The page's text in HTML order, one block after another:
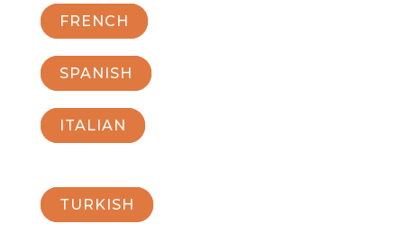
FRENCH
SPANISH
ITALIAN
TURKISH